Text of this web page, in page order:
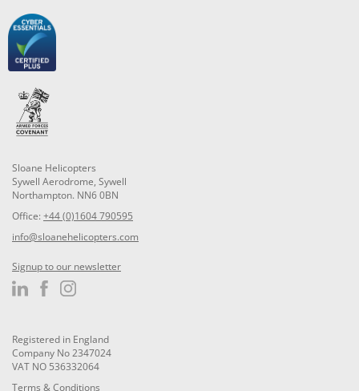
Sloane Helicopters
Sywell Aerodrome, Sywell
Northampton. NN6 0BN
Office: +44 (0)1604 790595
info@sloanehelicopters.com
Signup to our newsletter
Registered in England
Company No 2347024
VAT NO 536332064
Terms & Conditions